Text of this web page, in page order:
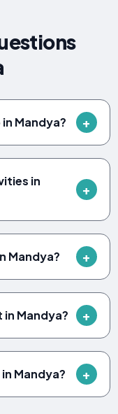
Mandya?
in
Mandya?
Mandya?
Mandya?